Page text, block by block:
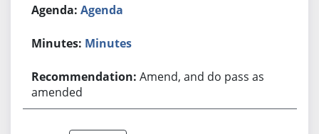
Agenda
Minutes
Amend, and do pass as
amended